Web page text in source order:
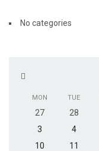
No categories
MON TUE
27 28
3
4
10
11